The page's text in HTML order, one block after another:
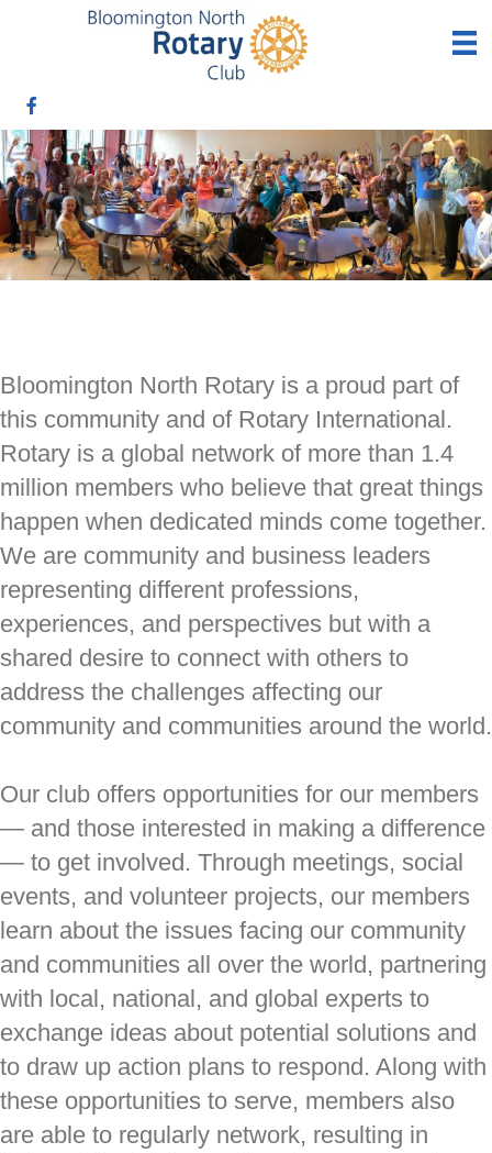
Bloomington North Rotary is a proud part of
this community and of Rotary International.
Rotary is a global network of more than 1.4
million members who believe that great things
happen when dedicated minds come together.
We are community and business leaders
representing different professions,
experiences, and perspectives but with a
shared desire to connect with others to
address the challenges affecting our
community and communities around the world.
Our club offers opportunities for our members
— and those interested in making a difference
— to get involved. Through meetings, social
events, and volunteer projects, our members
learn about the issues facing our community
and communities all over the world, partnering
with local, national, and global experts to
exchange ideas about potential solutions and
to draw up action plans to respond. Along with
these opportunities to serve, members also
are able to regularly network, resulting in